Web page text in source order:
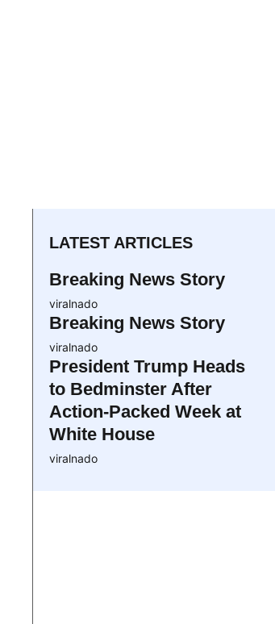
LATEST ARTICLES
Breaking News Story
viralnado
Breaking News Story
viralnado
President Trump Heads
to Bedminster After
Action-Packed Week at
White House
viralnado